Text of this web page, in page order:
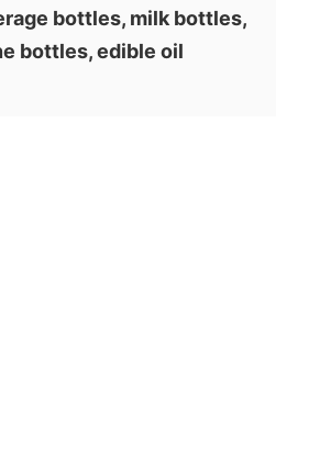
bottles, milk bottles,
bottles, edible oil